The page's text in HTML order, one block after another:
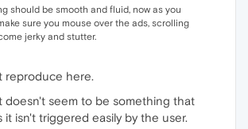
should be smooth and fluid, now as you
sure you mouse over the ads, scrolling
jerky and stutter.
reproduce here.
doesn't seem to be something that
it isn't triggered easily by the user.